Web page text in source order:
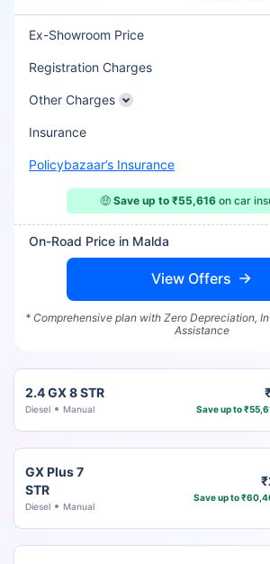
Ex-Showroom Price
Registration Charges
Other Charges
Insurance
Policybazaar’s Insurance
🤑 Save up to ₹55,616on car
On-Road Price in Malda
View Offers
* Comprehensive plan with Zero Depreciation,
Assistance
2.4 GX 8 STR
Diesel Manual Save up to
GX Plus 7
STR
Diesel Manual
Save up to